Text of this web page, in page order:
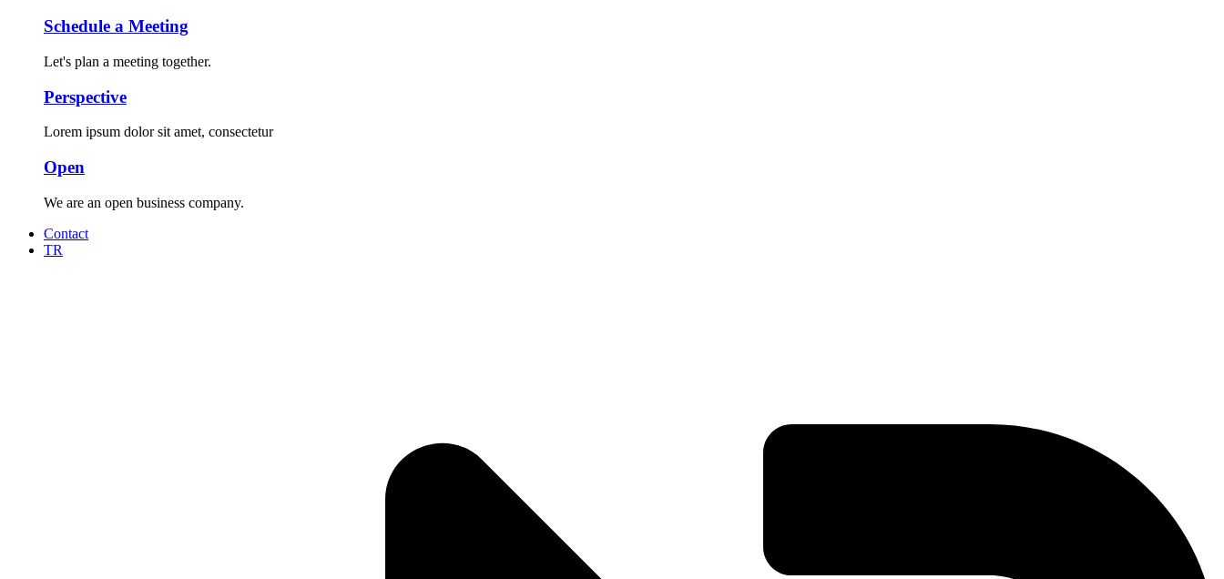
Schedule a Meeting
Let's plan a meeting together.
Perspective
Lorem ipsum dolor sit amet, consectetur
Open
We are an open business company.
Contact
TR